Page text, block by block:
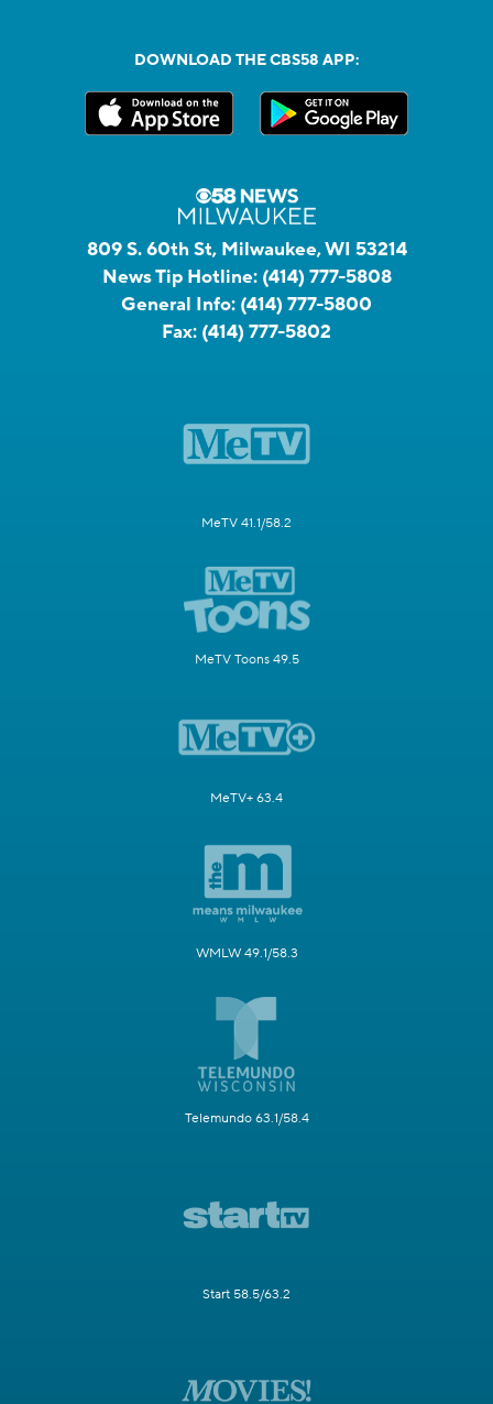
DOWNLOAD THE CBS58 APP:
809 S. 60th St, Milwaukee, WI 53214
News Tip Hotline: (414) 777-5808
General Info: (414) 777-5800
Fax: (414) 777-5802
MeTV 41.1/58.2
MeTV Toons 49.5
MeTV+ 63.4
WMLW 49.1/58.3
Telemundo 63.1/58.4
Start 58.5/63.2